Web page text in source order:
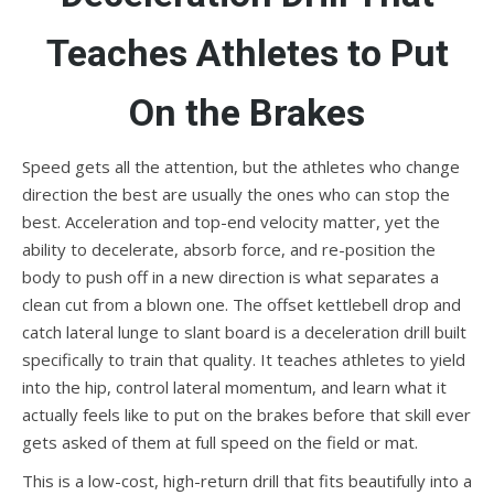
Teaches Athletes to Put
On the Brakes
Speed gets all the attention, but the athletes who change
direction the best are usually the ones who can stop the
best. Acceleration and top-end velocity matter, yet the
ability to decelerate, absorb force, and re-position the
body to push off in a new direction is what separates a
clean cut from a blown one. The offset kettlebell drop and
catch lateral lunge to slant board is a deceleration drill built
specifically to train that quality. It teaches athletes to yield
into the hip, control lateral momentum, and learn what it
actually feels like to put on the brakes before that skill ever
gets asked of them at full speed on the field or mat.
This is a low-cost, high-return drill that fits beautifully into a